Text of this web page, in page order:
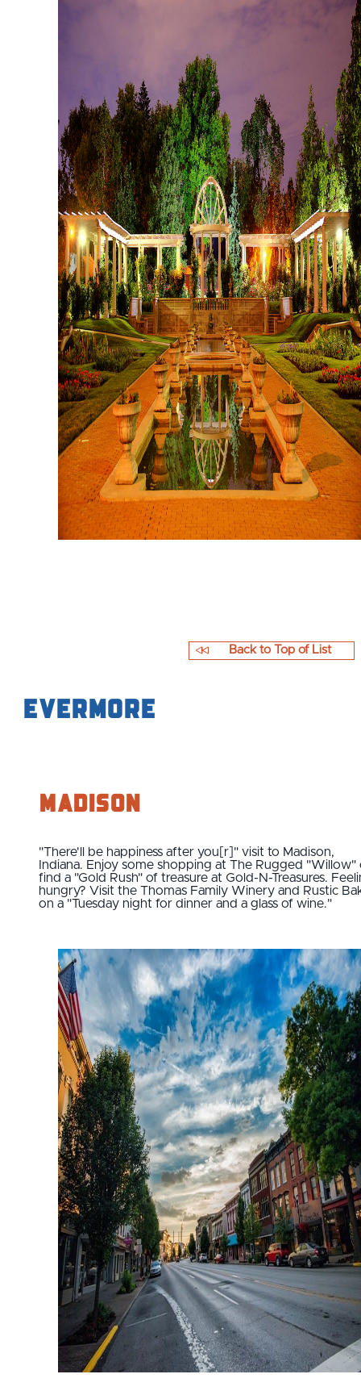
Evermore
Back to Top of List
Madison
"There'll be happiness after you[r]" visit to Madison,
Indiana. Enjoy some shopping at The Rugged "Willow"
find a "Gold Rush" of treasure at Gold-N-Treasures.
hungry? Visit the Thomas Family Winery and Rustic
on a "Tuesday night for dinner and a glass of wine."